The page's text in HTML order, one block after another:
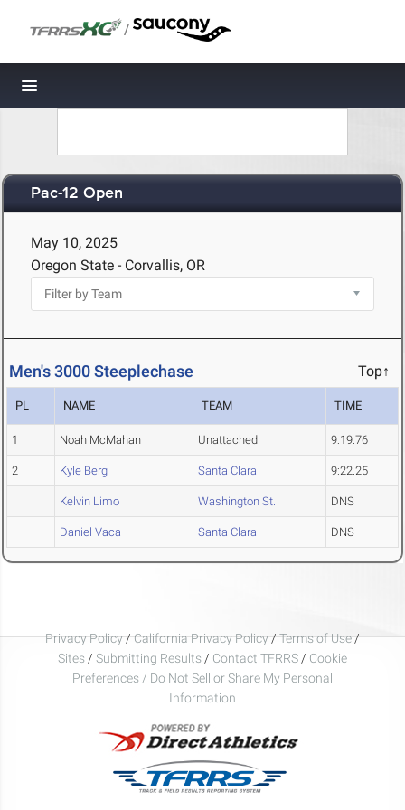
/
Toggle navigation
Pac-12 Open
May 10, 2025
Oregon State - Corvallis, OR
Men's 3000 Steeplechase Top↑
PL NAME TEAM TIME
1 Noah McMahan Unattached 9:19.76
2 Kyle Berg Santa Clara 9:22.25
Kelvin Limo Washington St. DNS
Daniel Vaca Santa Clara DNS
Privacy Policy/California Privacy Policy/Terms of Use/
Sites / Submitting Results / Contact TFRRS / Cookie
Preferences / Do Not Sell or Share My Personal
Information